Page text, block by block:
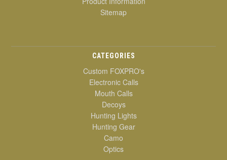
Sitemap
CATEGORIES
Custom FOXPRO's
Electronic Calls
Mouth Calls
Decoys
Hunting Lights
Hunting Gear
Camo
Optics